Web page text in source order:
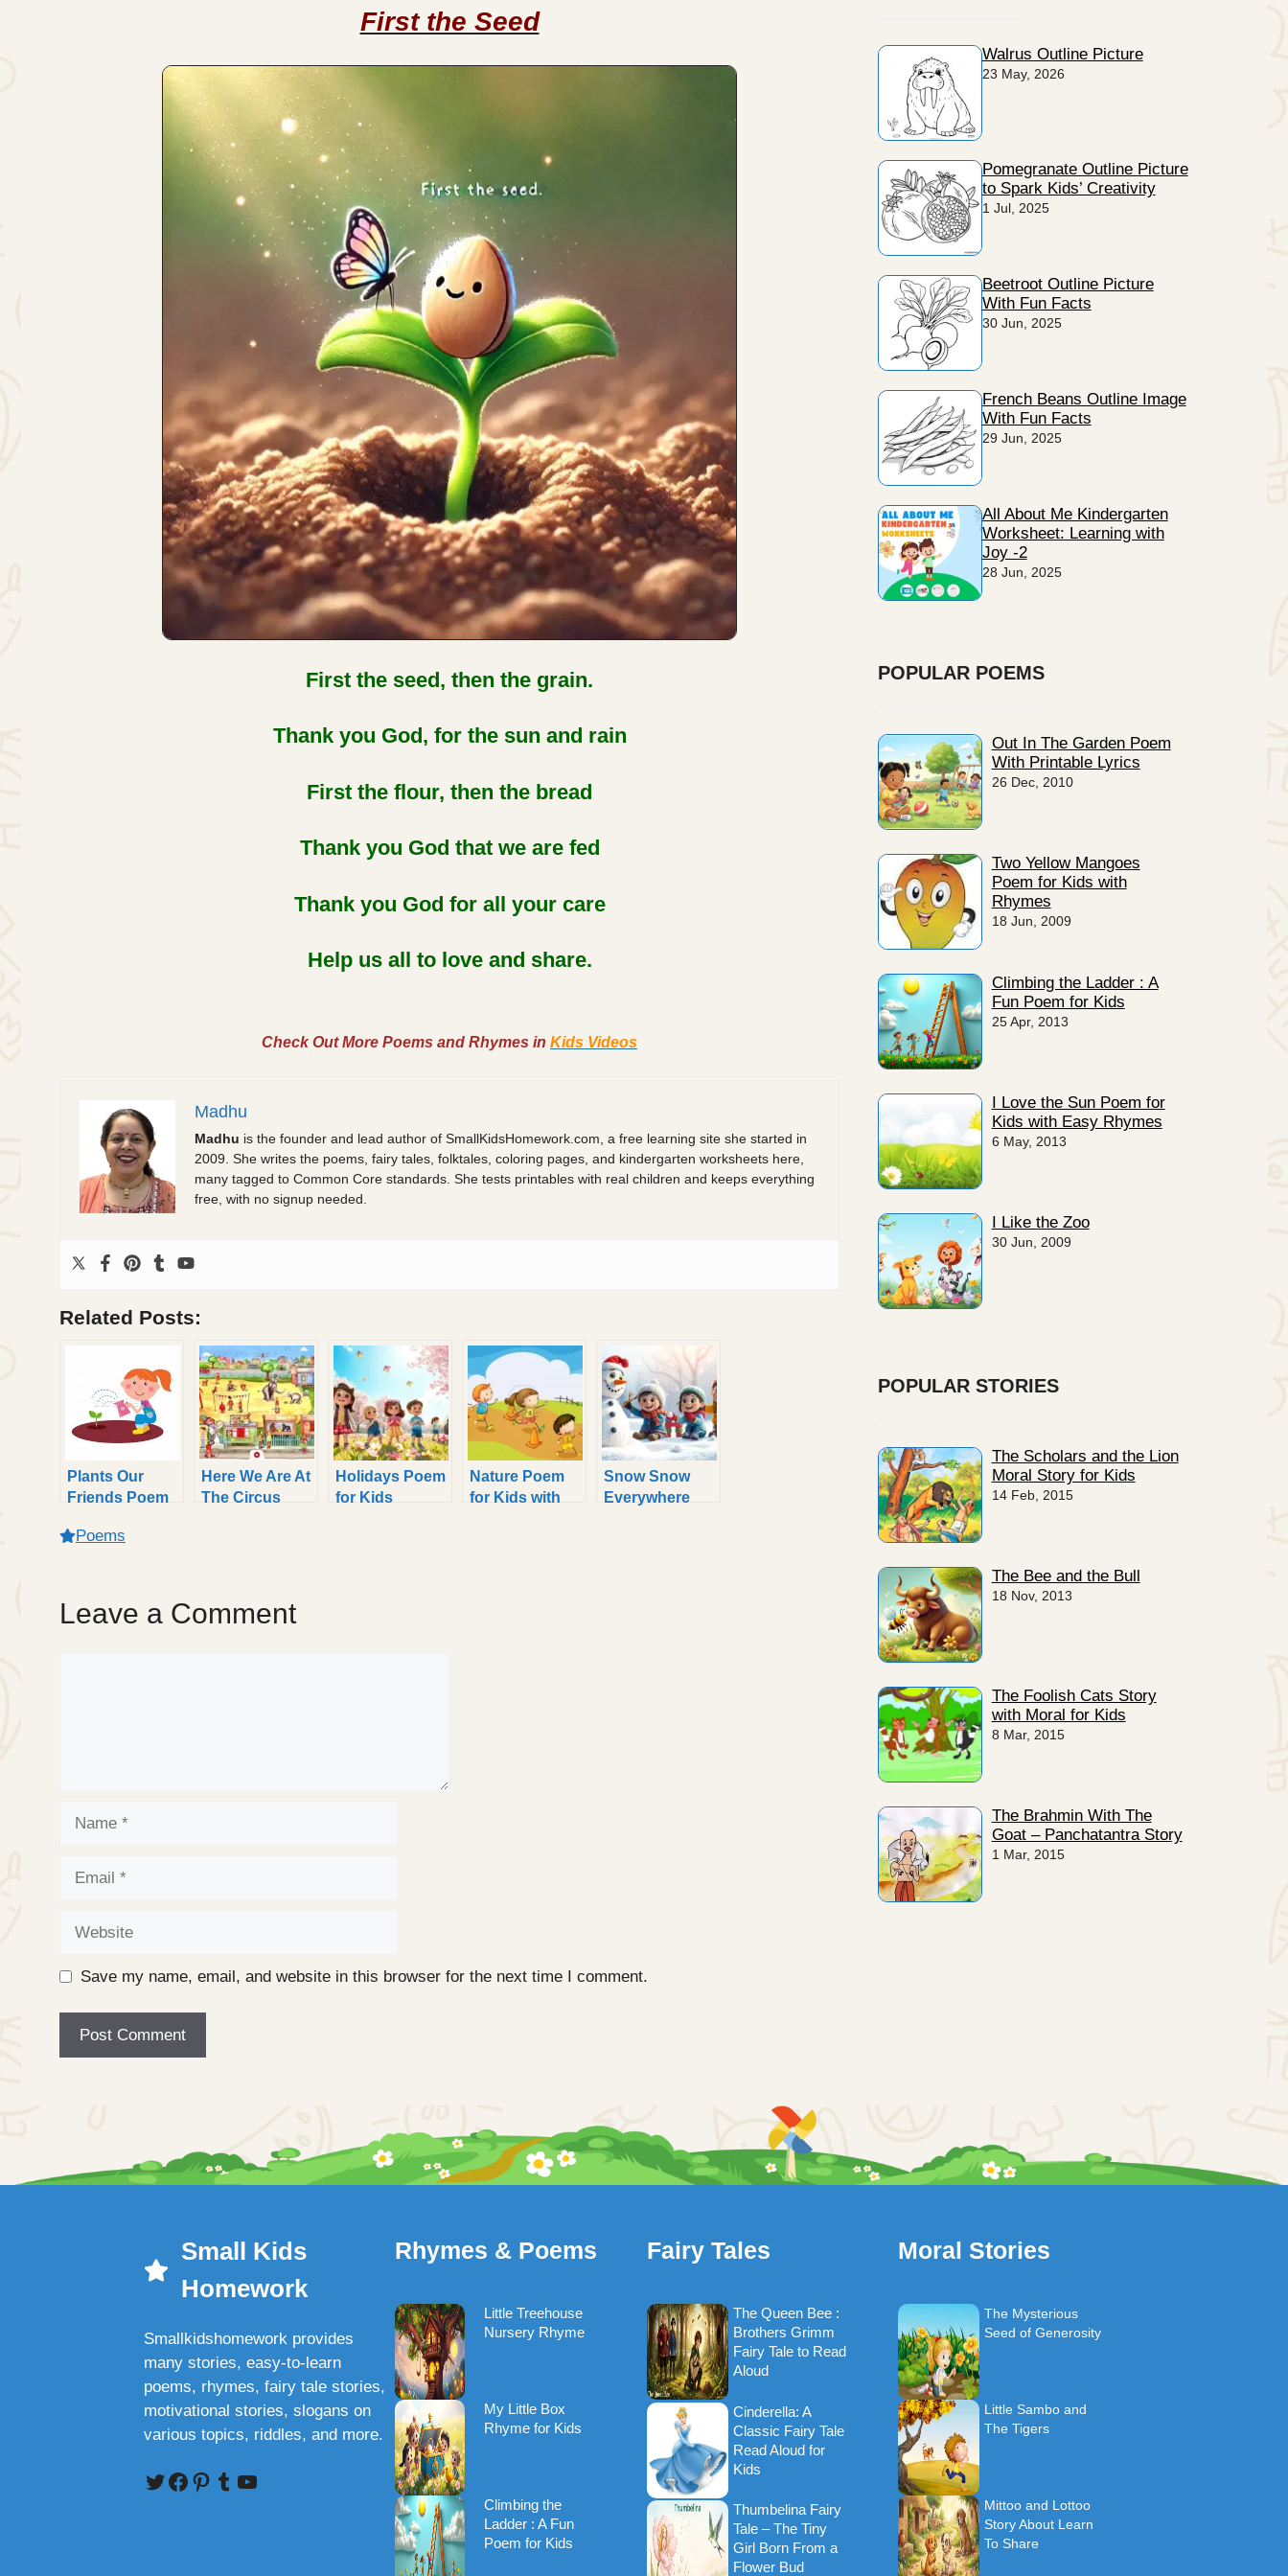
First the Seed
First the seed, then the grain.
Thank you God, for the sun and rain
First the flour, then the bread
Thank you God that we are fed
Thank you God for all your care
Help us all to love and share.
Check Out More Poems and Rhymes in Kids Videos
Madhu
Madhu is the founder and lead author of SmallKidsHomework.com, a free learning site she started in
2009. She writes the poems, fairy tales, folktales, coloring pages, and kindergarten worksheets here,
many tagged to Common Core standards. She tests printables with real children and keeps everything
free, with no signup needed.
Related Posts:
Plants Our
Friends Poem
Easy Rhymes
Here We Are At
The Circus
Holidays Poem
for Kids
Nature Poem
for Kids with
Snow Snow
Everywhere
Poems
Leave a Comment
Save my name, email, and website in this browser for the next time I comment.
Walrus Outline Picture
23 May, 2026
Pomegranate Outline Picture
to Spark Kids’ Creativity
1 Jul, 2025
Beetroot Outline Picture
With Fun Facts
30 Jun, 2025
French Beans Outline Image
With Fun Facts
29 Jun, 2025
All About Me Kindergarten
Worksheet: Learning with
Joy -2
28 Jun, 2025
POPULAR POEMS
Out In The Garden Poem
With Printable Lyrics
26 Dec, 2010
Two Yellow Mangoes
Poem for Kids with
Rhymes
18 Jun, 2009
Climbing the Ladder : A
Fun Poem for Kids
25 Apr, 2013
I Love the Sun Poem for
Kids with Easy Rhymes
6 May, 2013
I Like the Zoo
30 Jun, 2009
POPULAR STORIES
The Scholars and the Lion
Moral Story for Kids
14 Feb, 2015
The Bee and the Bull
18 Nov, 2013
The Foolish Cats Story
with Moral for Kids
8 Mar, 2015
The Brahmin With The
Goat – Panchatantra Story
1 Mar, 2015
Small Kids
Homework
Smallkidshomework provides
many stories, easy-to-learn
poems, rhymes, fairy tale stories,
motivational stories, slogans on
various topics, riddles, and more.
Twitter
Facebook
Pinterest
Tumblr
YouTube
Rhymes & Poems
Little Treehouse
Nursery Rhyme
My Little Box
Rhyme for Kids
Climbing the
Ladder : A Fun
Poem for Kids
Fairy Tales
The Queen Bee :
Brothers Grimm
Fairy Tale to Read
Aloud
Cinderella: A
Classic Fairy Tale
Read Aloud for
Kids
Thumbelina Fairy
Tale – The Tiny
Girl Born From a
Flower Bud
Moral Stories
The Mysterious
Seed of Generosity
Little Sambo and
The Tigers
Mittoo and Lottoo
Story About Learn
To Share